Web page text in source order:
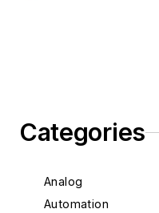
Categories
Analog
Automation